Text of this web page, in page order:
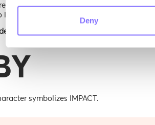
Deny
Ruby, Blaze, and Wisewing evolved
longer mattered and their purpose was
into their world & learn more about
symbolizes IMPACT.